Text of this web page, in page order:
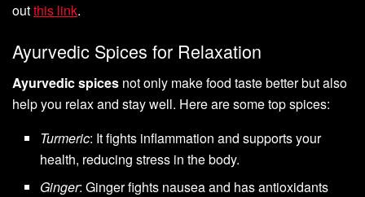
outthis link.
Ayurvedic Spices for Relaxation
Ayurvedic spices not only make food taste better but also
help you relax and stay well. Here are some top spices:
Turmeric: It fights inflammation and supports your
health, reducing stress in the body.
Ginger: Ginger fights nausea and has antioxidants